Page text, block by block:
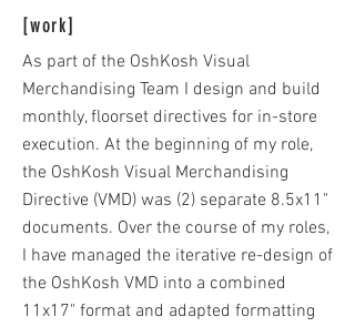
[work]
As part of the OshKosh Visual
Merchandising Team I design and build
monthly, floorset directives for in-store
execution. At the beginning of my role,
the OshKosh Visual Merchandising
Directive (VMD) was (2) separate 8.5x11"
documents. Over the course of my roles,
I have managed the iterative re-design of
the OshKosh VMD into a combined
11x17" format and adapted formatting